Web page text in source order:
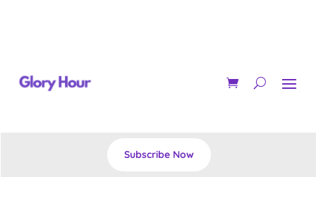
Subscribe Now